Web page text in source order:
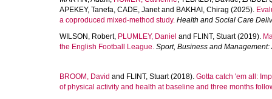
APEKEY, Tanefa, CADE, Janetand BAKHAI, Chirag (2025).
a coproduced mixed-method study. Health and Social Care
WILSON, Robert, PLUMLEY, Daniel and FLINT, Stuart(2019).
the English Football League. Sport, Business and
BROOM, David and FLINT, Stuart(2018). Gotta catch 'em all:
of physical activity and health at baseline and three months